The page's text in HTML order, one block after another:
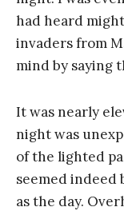
had heard
invaders from
mind by saying
It was nearly
night was
of the lighted
seemed indeed
as the day.